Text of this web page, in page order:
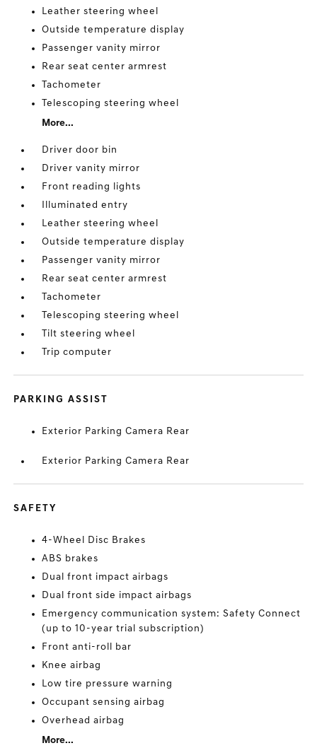
Leather steering wheel
Outside temperature display
Passenger vanity mirror
Rear seat center armrest
Tachometer
Telescoping steering wheel
More...
Driver door bin
Driver vanity mirror
Front reading lights
Illuminated entry
Leather steering wheel
Outside temperature display
Passenger vanity mirror
Rear seat center armrest
Tachometer
Telescoping steering wheel
Tilt steering wheel
Trip computer
PARKING ASSIST
Exterior Parking Camera Rear
Exterior Parking Camera Rear
SAFETY
4-Wheel Disc Brakes
ABS brakes
Dual front impact airbags
Dual front side impact airbags
Emergency communication system: Safety Connect
(up to 10-year trial subscription)
Front anti-roll bar
Knee airbag
Low tire pressure warning
Occupant sensing airbag
Overhead airbag
More...